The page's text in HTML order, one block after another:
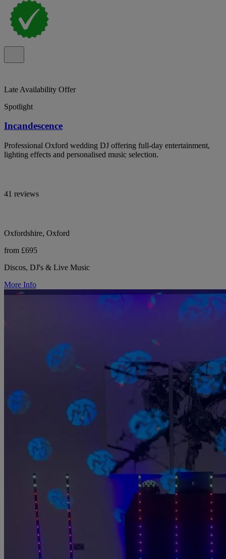
Late Availability Offer
Spotlight
Incandescence
Professional Oxford wedding DJ offering full-day entertainment,
lighting effects and personalised music selection.
41 reviews
Oxfordshire, Oxford
from £695
Discos, DJ's & Live Music
More Info